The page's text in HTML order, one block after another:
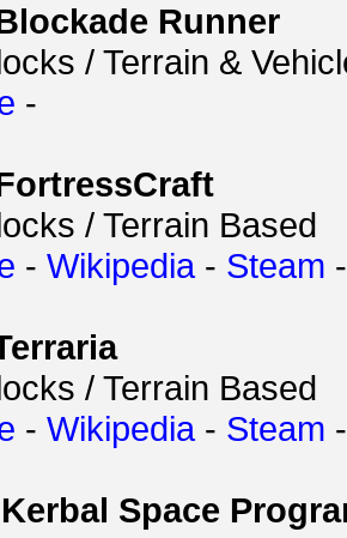
Runner
/ Terrain &
-
/ Terrain Based
- Wikipedia- Steam -
/ Terrain Based
- Wikipedia- Steam -
Kerbal Space